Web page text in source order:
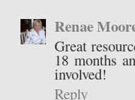
Renae
Great
18 months
involved!
Reply